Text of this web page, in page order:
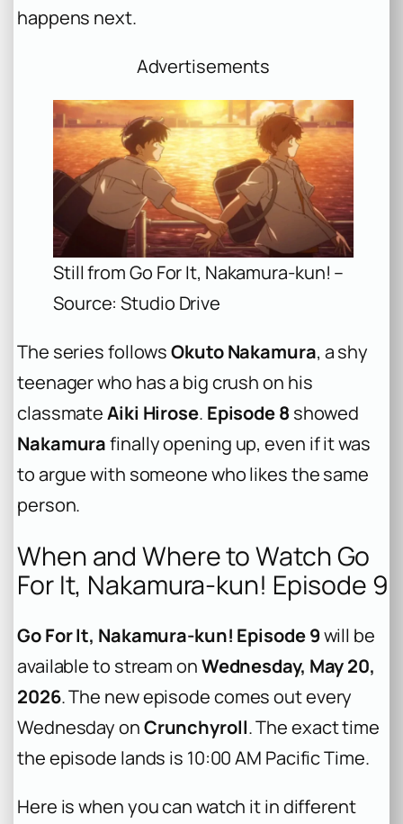
happens next.
Advertisements
Still from Go For It, Nakamura-kun! –
Source: Studio Drive
The series followsOkuto Nakamura, a shy
teenager who has a big crush on his
classmateAiki Hirose. Episode 8 showed
Nakamurafinally opening up, even if it was
to argue with someone who likes the same
person.
When and Where to Watch Go
For It, Nakamura-kun! Episode 9
Go For It, Nakamura-kun! Episode 9will be
available to stream onWednesday, May 20,
2026. The new episode comes out every
Wednesday onCrunchyroll. The exact time
the episode lands is 10:00 AM Pacific Time.
Here is when you can watch it in different